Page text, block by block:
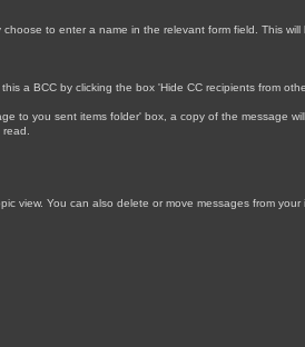
to enter a name in the relevant form field. This
a BCC by clicking the box 'Hide CC recipients from
to you sent items folder' box, a copy of the message
view. You can also delete or move messages from your